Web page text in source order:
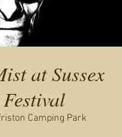
at Sussex
Camping Park